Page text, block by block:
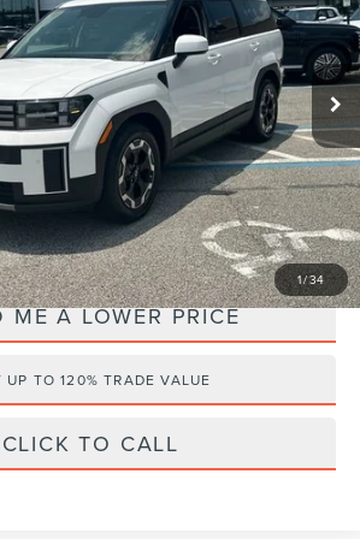
1/34
Stock:HF65088A
Ext.
Less
$29,995
+$899
+$289
$24,726
$6,457
ME A LOWER PRICE
UP TO 120% TRADE VALUE
CLICK TO CALL